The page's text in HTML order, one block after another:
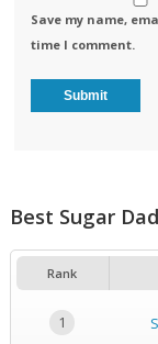
Save my name,
time I comment.
Best Sugar
Rank
1